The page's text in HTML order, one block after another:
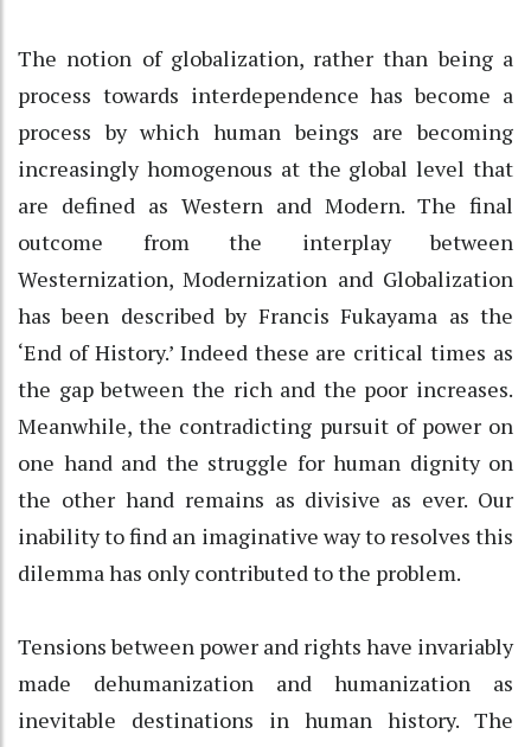
The notion of globalization, rather than being a
process towards interdependence has become a
process by which human beings are becoming
increasingly homogenous at the global level that
are defined as Western and Modern. The final
outcome from the interplay between
Westernization, Modernization and Globalization
has been described by Francis Fukayama as the
‘End of History.’ Indeed these are critical times as
the gap between the rich and the poor increases.
Meanwhile, the contradicting pursuit of power on
one hand and the struggle for human dignity on
the other hand remains as divisive as ever. Our
inability to find an imaginative way to resolves this
dilemma has only contributed to the problem.
Tensions between power and rights have invariably
made dehumanization and humanization as
inevitable destinations in human history. The